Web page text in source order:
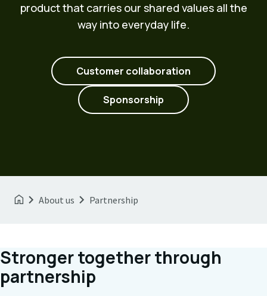
product that carries our shared values all the
way into everyday life.
Customer collaboration
Sponsorship
About us Partnership
Stronger together through
partnership